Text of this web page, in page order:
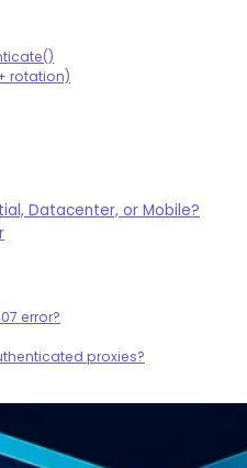
rotation)
Datacenter, or Mobile?
error?
proxies?